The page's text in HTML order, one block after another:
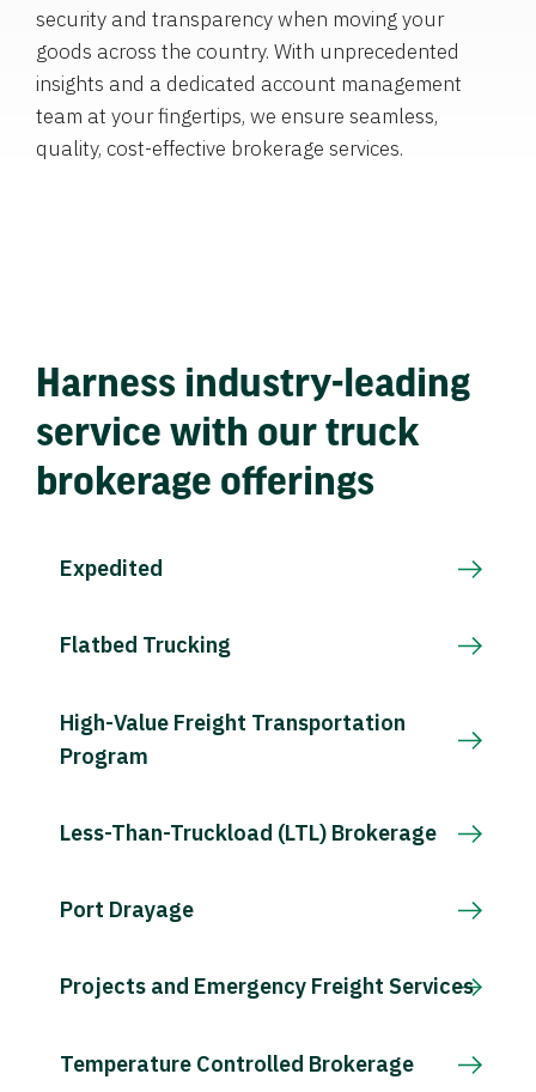
security and transparency when moving your
goods across the country. With unprecedented
insights and a dedicated account management
team at your fingertips, we ensure seamless,
quality, cost-effective brokerage services.
Harness industry-leading
service with our truck
brokerage offerings
Expedited
Flatbed Trucking
High-Value Freight Transportation
Program
Less-Than-Truckload (LTL) Brokerage
Port Drayage
Projects and Emergency Freight Services
Temperature Controlled Brokerage